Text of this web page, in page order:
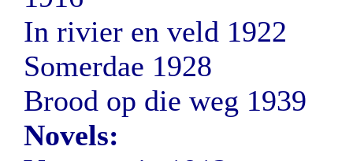
In rivier en veld 1922
Somerdae 1928
Brood op die weg 1939
Novels: